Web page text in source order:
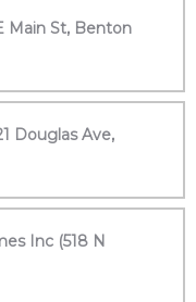
Main St, Benton
Douglas Ave,
Inc (518 N